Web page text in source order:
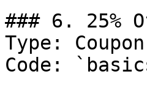
### 6. 25%
Type:
Code: